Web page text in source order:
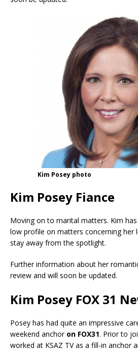
Kim Posey photo
Kim Posey Fiance
Moving on to marital matters. Kim
low profile on matters concerning her
stay away from the spotlight.
Further information about her
review and will soon be updated.
Kim Posey FOX 31
Posey has had quite an impressive
weekend anchor on FOX31. Prior to
worked at KSAZ TV as a fill-in anchor